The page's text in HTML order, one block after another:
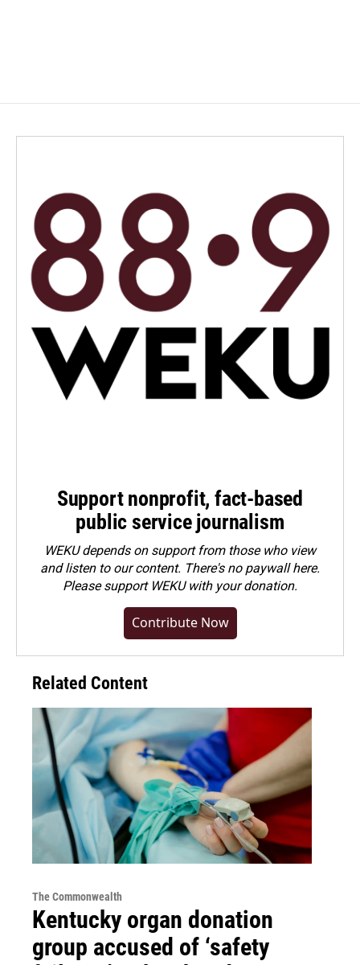
Support nonprofit, fact-based
public service journalism
WEKU depends on support from those who view
and listen to our content. There's no paywall here.
Pleasesupport WEKU with your donation.
Contribute Now
Related Content
The Commonwealth
Kentucky organ donation
group accused of ‘safety